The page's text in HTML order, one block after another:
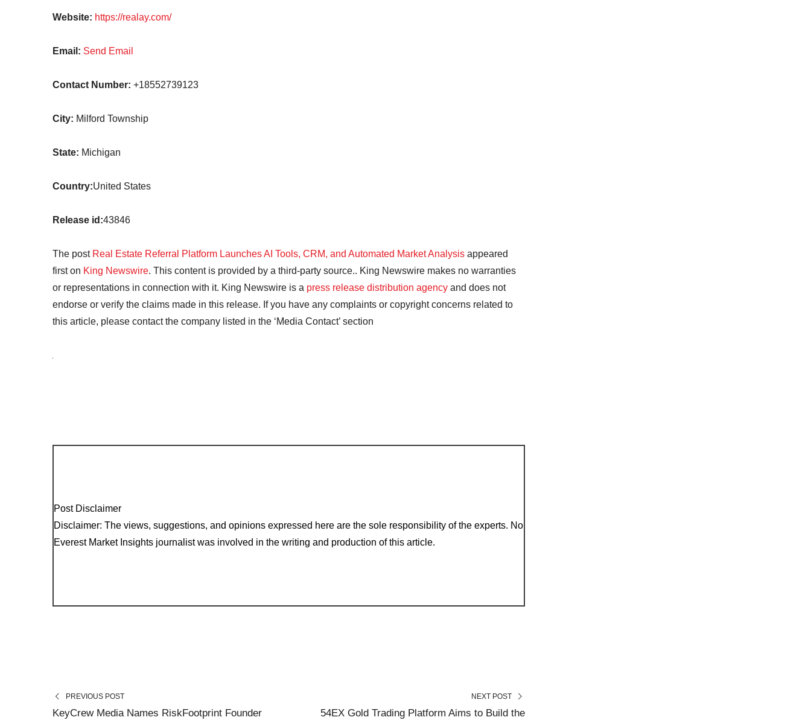
Website: https://realay.com/
Email: Send Email
Contact Number: +18552739123
City: Milford Township
State: Michigan
Country:United States
Release id:43846
The post Real Estate Referral Platform Launches AI Tools, CRM, and Automated Market Analysis appeared
first on King Newswire. This content is provided by a third-party source.. King Newswire makes no warranties
or representations in connection with it. King Newswire is a press release distribution agency and does not
endorse or verify the claims made in this release. If you have any complaints or copyright concerns related to
this article, please contact the company listed in the ‘Media Contact’ section
Post Disclaimer
Disclaimer: The views, suggestions, and opinions expressed here are the sole responsibility of the experts. No
Everest Market Insights journalist was involved in the writing and production of this article.
PREVIOUS POST
KeyCrew Media Names RiskFootprint Founder
NEXT POST
54EX Gold Trading Platform Aims to Build the